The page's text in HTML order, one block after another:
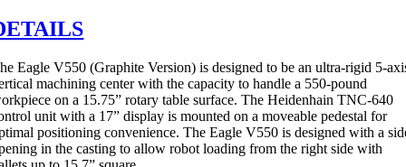
Eagle V550 (Graphite Version) is designed to be an ultra-rigid 5-
machining center with the capacity to handle a 550-pound
on a 15.75” rotary table surface. The Heidenhain TNC-640
unit with a 17” display is mounted on a moveable pedestal for
positioning convenience. The Eagle V550 is designed with a
in the casting to allow robot loading from the right side with